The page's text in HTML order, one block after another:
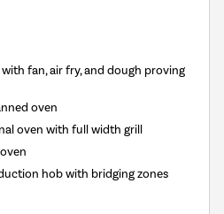
fan, air fry, and dough proving
oven
oven with full width grill
hob with bridging zones